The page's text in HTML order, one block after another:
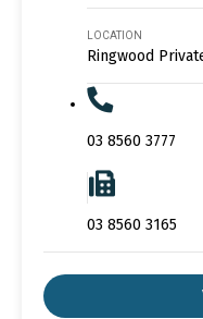
LOCATION
Ringwood
03 8560 3777
03 8560 3165